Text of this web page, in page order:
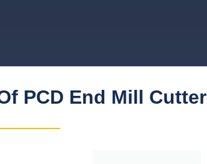
PCD End Mill Cutter